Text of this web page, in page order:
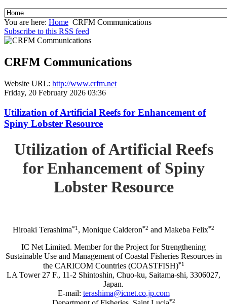
You are here: Home CRFM Communications
Subscribe to this RSS feed
CRFM Communications
Website URL: http://www.crfm.net
Friday, 20 February 2026 03:36
Utilization of Artificial Reefs for Enhancement of
Spiny Lobster Resource
Utilization of Artificial Reefs
for Enhancement of Spiny
Lobster Resource
Hiroaki Terashima*1 , Monique Calderon*2 and Makeba Felix*2
IC Net Limited. Member for the Project for Strengthening
Sustainable Use and Management of Coastal Fisheries Resources in
the CARICOM Countries (COASTFISH)*1
LA Tower 27 F., 11-2 Shintoshin, Chuo-ku, Saitama-shi, 3306027,
Japan.
E-mail: terashima@icnet.co.jp.com
*2